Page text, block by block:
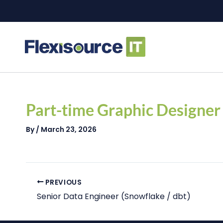
Part-time Graphic Designer
By/ March 23, 2026
PREVIOUS
Senior Data Engineer (Snowflake / dbt)